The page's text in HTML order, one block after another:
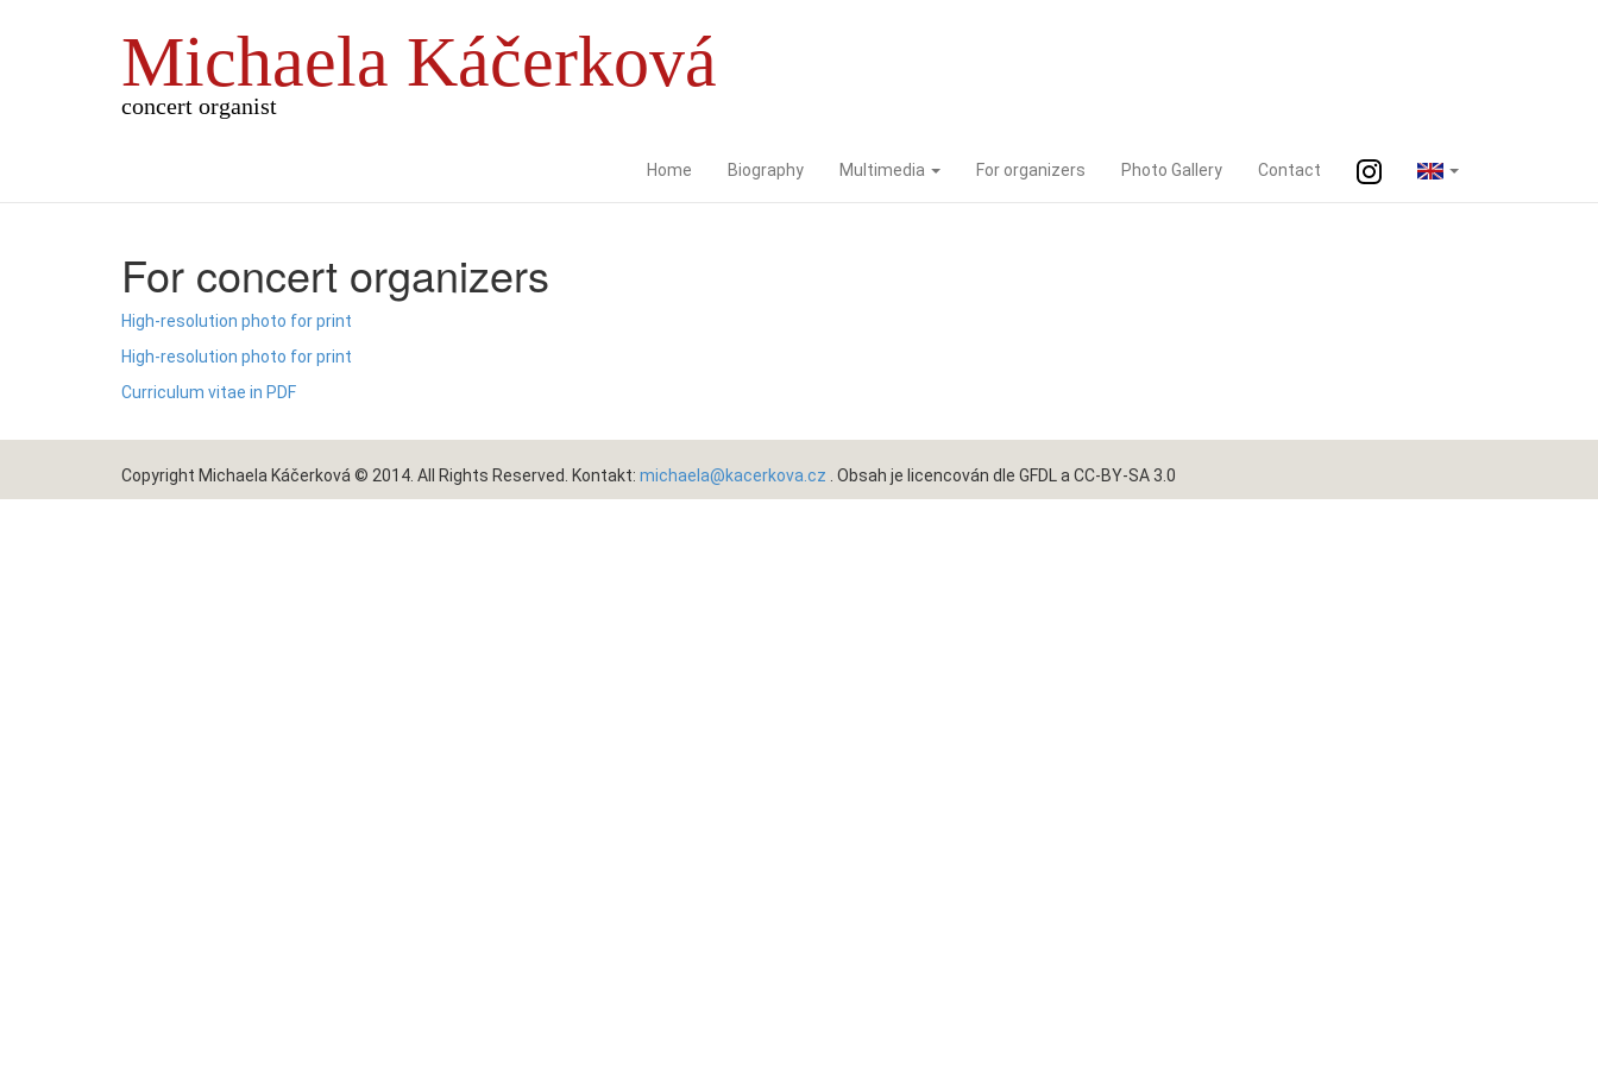
Michaela Káčerková
concert organist
Home Biography Multimedia For organizers Photo Gallery Contact
For concert organizers
High-resolution photo for print
High-resolution photo for print
Curriculum vitae in PDF
Copyright Michaela Káčerková © 2014. All Rights Reserved. Kontakt: michaela@kacerkova.cz . Obsah je licencován dle GFDL a CC-BY-SA 3.0